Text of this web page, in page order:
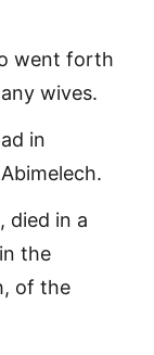
went forth
wives.
in
died in a
the
of the